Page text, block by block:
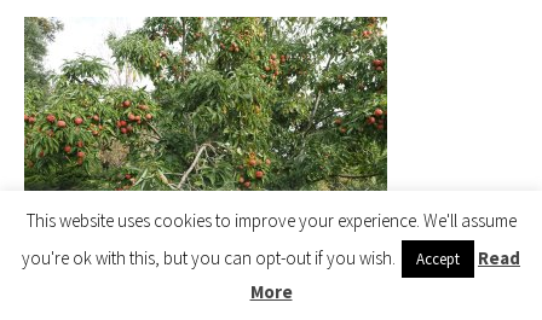
This website uses cookies to improve your experience. We'll assume
you're ok with this, but you can opt-out if you wish.
Accept
Read
More